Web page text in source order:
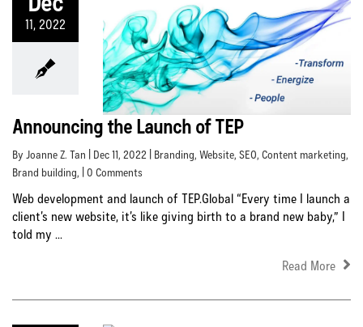
11, 2022
Announcing the Launch of TEP
By Joanne Z. Tan | Dec 11, 2022 | Branding, Website, SEO, Content marketing,
Brand building, | 0 Comments
Web development and launch of TEP.Global “Every time I launch a
client’s new website, it’s like giving birth to a brand new baby,” I
told my ...
Read More